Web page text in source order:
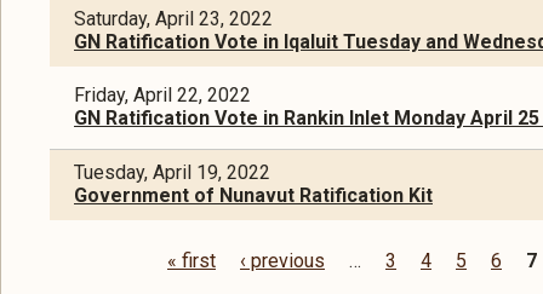
Saturday, April 23, 2022
GN Ratification Vote in Iqaluit Tuesday and
Friday, April 22, 2022
GN Ratification Vote in Rankin Inlet Monday April
Tuesday, April 19, 2022
Government of Nunavut Ratification Kit
« first ‹ previous … 3 4 5 6 7